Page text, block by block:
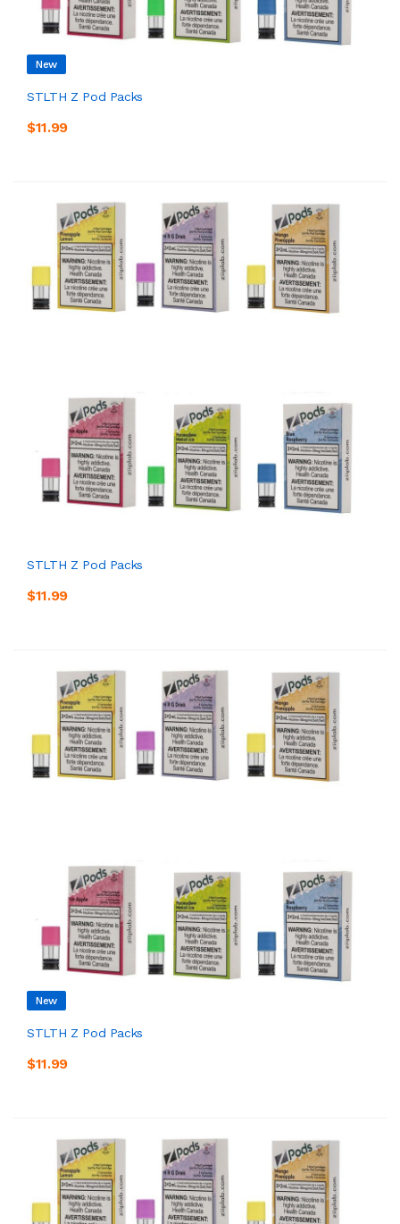
New
STLTH Z Pod Packs
$11.99
STLTH Z Pod Packs
$11.99
New
STLTH Z Pod Packs
$11.99